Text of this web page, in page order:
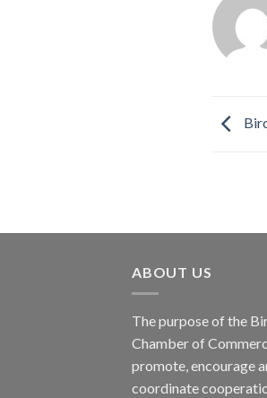
ABOUT US
The purpose of the
Chamber of
promote, encourage
coordinate